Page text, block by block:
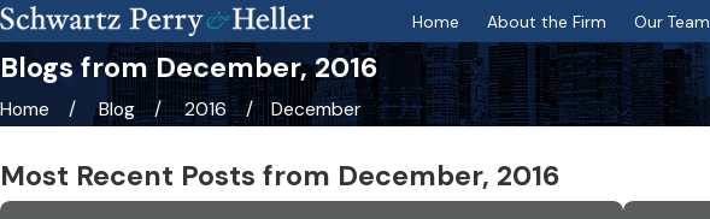
Home About the Firm Our Team
Blogs from December, 2016
Home Blog 2016 December
Most Recent Posts from December, 2016